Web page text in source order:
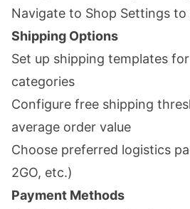
Navigate to Shop Settings to
Shipping Options
Set up shipping templates
categories
Configure free shipping
average order value
Choose preferred logistics
2GO, etc.)
Payment Methods